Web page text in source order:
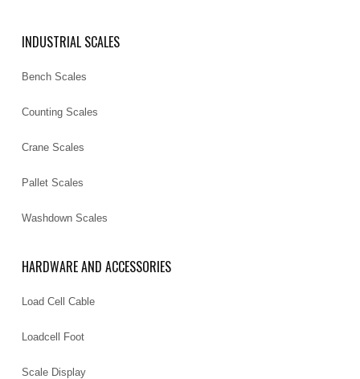
INDUSTRIAL SCALES
Bench Scales
Counting Scales
Crane Scales
Pallet Scales
Washdown Scales
HARDWARE AND ACCESSORIES
Load Cell Cable
Loadcell Foot
Scale Display